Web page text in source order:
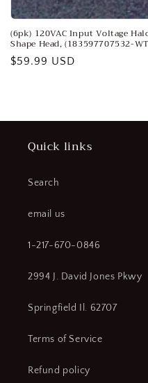
(6pk) 120VAC Input Voltage
Shape Head, (183597707532-
Regular
$59.99 USD
Quick links
Search
email us
1-217-670-0846
2994 J. David Jones Pkwy
Springfield Il. 62707
Terms of Service
Refund policy